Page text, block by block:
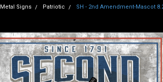
Metal Signs Patriotic SH - 2nd Amendment-Mascot